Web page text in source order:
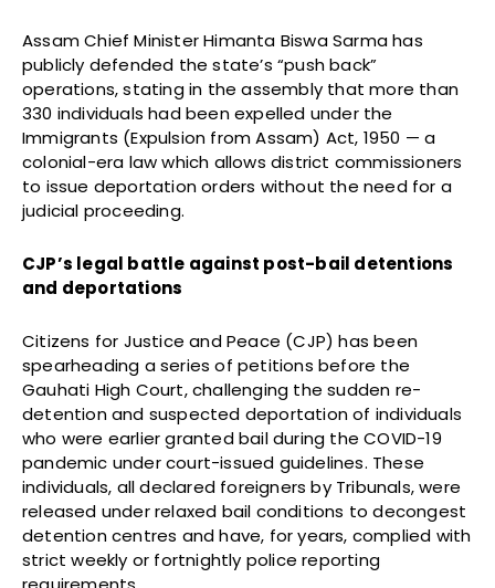
Assam Chief Minister Himanta Biswa Sarma has
publicly defended the state’s “push back”
operations, stating in the assembly that more than
330 individuals had been expelled under the
Immigrants (Expulsion from Assam) Act, 1950 — a
colonial-era law which allows district commissioners
to issue deportation orders without the need for a
judicial proceeding.
CJP’s legal battle against post-bail detentions
and deportations
Citizens for Justice and Peace (CJP) has been
spearheading a series of petitions before the
Gauhati High Court, challenging the sudden re-
detention and suspected deportation of individuals
who were earlier granted bail during the COVID-19
pandemic under court-issued guidelines. These
individuals, all declared foreigners by Tribunals, were
released under relaxed bail conditions to decongest
detention centres and have, for years, complied with
strict weekly or fortnightly police reporting